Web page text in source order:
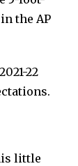
the AP
22
little